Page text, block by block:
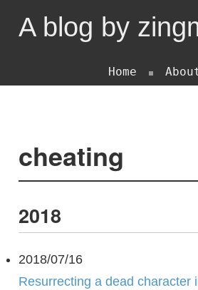
A blog by
Home
cheating
2018
2018/07/16
Resurrecting a dead character